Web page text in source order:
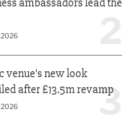
3
venue’s new look
after £13.5m revamp